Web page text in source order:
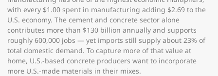
with every $1.00 spent in manufacturing adding $2.69 to the
U.S. economy. The cement and concrete sector alone
contributes more than $130 billion annually and supports
roughly 600,000 jobs — yet imports still supply about 23% of
total domestic demand. To capture more of that value at
home, U.S.-based concrete producers want to incorporate
more U.S.-made materials in their mixes.